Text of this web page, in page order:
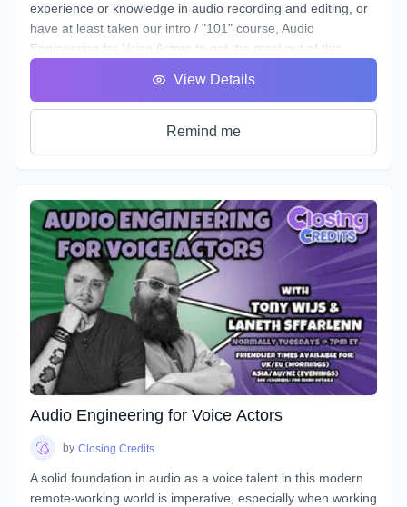
experience or knowledge in audio recording and editing, or
have at least taken our intro / "101" course, Audio
Engineering for Voice Actors to get the most out of this
This course is designed to assist you through technical
production of individual voice over spots that showcase the
brand and skills of a voice over artist.
This voice-specific audio engineering course takes you
seasoned producer as he live streams his editing process,
and gives industry tips and tricks. By the end of this course,
you will have gained knowledge and experience by
producing your own voice over spot(s) - or those of other
actors - under the direction of an instructor and TA, and with
valuable peer feedback.
The material will be applicable in a variety of genres such as
commercial, narration, animation, or video games. Learn
the art of storytelling and advertising with creative ways to
entice your listener, and stand out!
View Details
Remind me
Audio Engineering for Voice Actors
by Closing Credits
A solid foundation in audio as a voice talent in this modern
remote-working world is imperative, especially when working